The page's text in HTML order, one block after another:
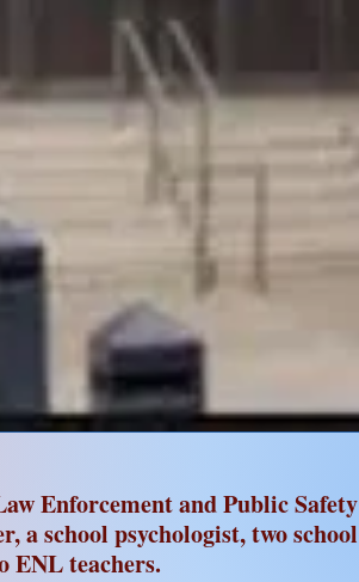
Enforcement and Public Safety
a school psychologist, two school
ENL teachers.